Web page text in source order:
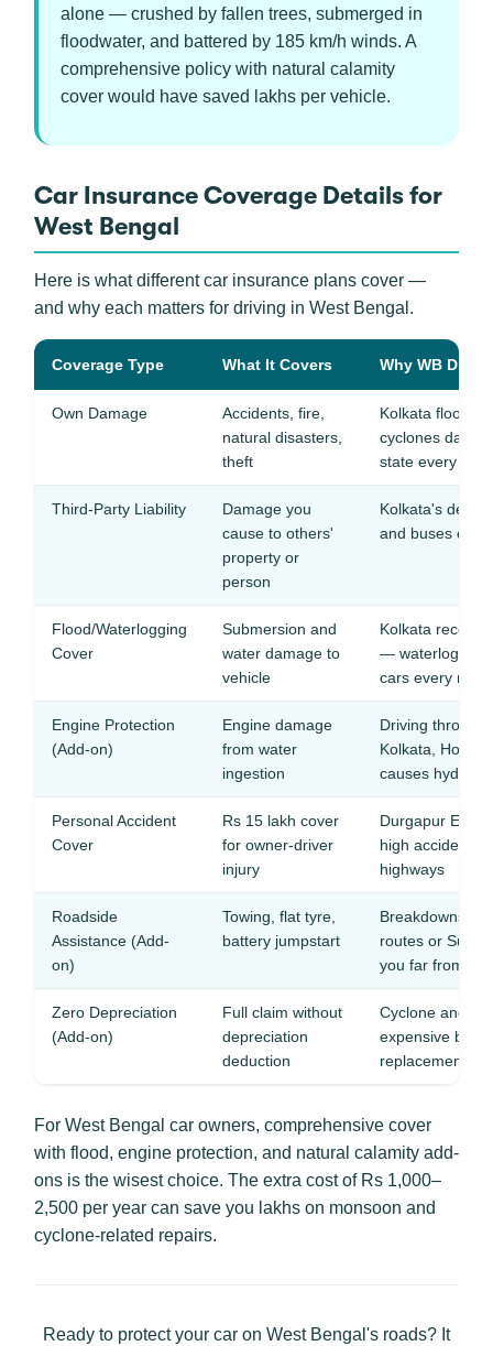
alone — crushed by fallen trees, submerged in
floodwater, and battered by 185 km/h winds. A
comprehensive policy with natural calamity
cover would have saved lakhs per vehicle.
Car Insurance Coverage Details for
West Bengal
Here is what different car insurance plans cover —
and why each matters for driving in West Bengal.
Coverage Type What It Covers Why WB
Own Damage
Accidents, fire,
natural disasters,
theft
Kolkata
cyclones
state every year
Third-Party Liability
Damage you
cause to others'
property or
person
Kolkata's
and buses
Flood/Waterlogging
Cover
Submersion and
water damage to
vehicle
Kolkata
— waterlogging
cars every
Engine Protection
(Add-on)
Engine damage
from water
ingestion
Driving through
Kolkata,
causes
Personal Accident
Cover
Rs 15 lakh cover
for owner-driver
injury
Durgapur
high accident
highways
Roadside
Assistance (Add-
on)
Towing, flat tyre,
battery jumpstart
Breakdowns in
routes or
you far from
Zero Depreciation
(Add-on)
Full claim without
depreciation
deduction
Cyclone and
expensive
replacements
For West Bengal car owners, comprehensive cover
with flood, engine protection, and natural calamity add-
ons is the wisest choice. The extra cost of Rs 1,000–
2,500 per year can save you lakhs on monsoon and
cyclone-related repairs.
Ready to protect your car on West Bengal's roads? It